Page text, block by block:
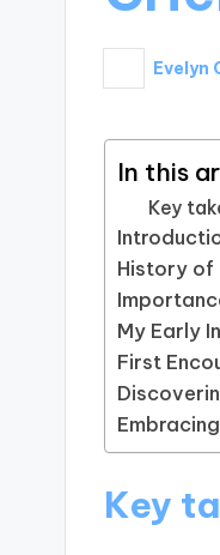
Posted
by
Evelyn
In this
Key
History of
My Early
First
Key